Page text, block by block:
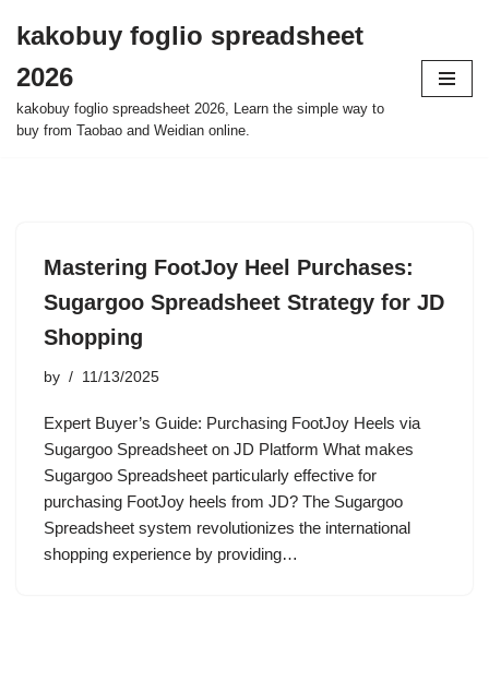
to
content
kakobuy foglio spreadsheet
2026
kakobuy foglio spreadsheet 2026, Learn the simple way to
buy from Taobao and Weidian online.
Mastering FootJoy Heel Purchases:
Sugargoo Spreadsheet Strategy for JD
Shopping
by 11/13/2025
Expert Buyer’s Guide: Purchasing FootJoy Heels via
Sugargoo Spreadsheet on JD Platform What makes
Sugargoo Spreadsheet particularly effective for
purchasing FootJoy heels from JD? The Sugargoo
Spreadsheet system revolutionizes the international
shopping experience by providing…